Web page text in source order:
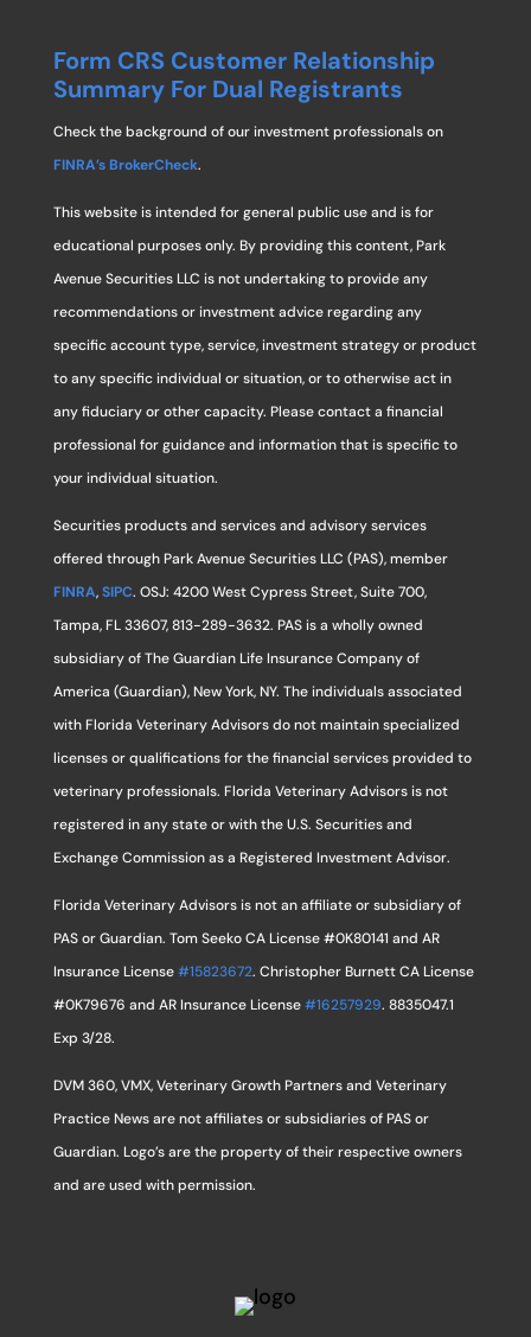
Form CRS Customer Relationship
Summary For Dual Registrants
Check the background of our investment professionals on
FINRA’s BrokerCheck.
This website is intended for general public use and is for
educational purposes only. By providing this content, Park
Avenue Securities LLC is not undertaking to provide any
recommendations or investment advice regarding any
specific account type, service, investment strategy or product
to any specific individual or situation, or to otherwise act in
any fiduciary or other capacity. Please contact a financial
professional for guidance and information that is specific to
your individual situation.
Securities products and services and advisory services
offered through Park Avenue Securities LLC (PAS), member
FINRA,SIPC. OSJ: 4200 West Cypress Street, Suite 700,
Tampa, FL 33607, 813-289-3632. PAS is a wholly owned
subsidiary of The Guardian Life Insurance Company of
America (Guardian), New York, NY. The individuals associated
with Florida Veterinary Advisors do not maintain specialized
licenses or qualifications for the financial services provided to
veterinary professionals. Florida Veterinary Advisors is not
registered in any state or with the U.S. Securities and
Exchange Commission as a Registered Investment Advisor.
Florida Veterinary Advisors is not an affiliate or subsidiary of
PAS or Guardian. Tom Seeko CA License #0K80141 and AR
Insurance License#15823672. Christopher Burnett CA License
#0K79676 and AR Insurance License#16257929. 8835047.1
Exp 3/28.
DVM 360, VMX, Veterinary Growth Partners and Veterinary
Practice News are not affiliates or subsidiaries of PAS or
Guardian. Logo’s are the property of their respective owners
and are used with permission.